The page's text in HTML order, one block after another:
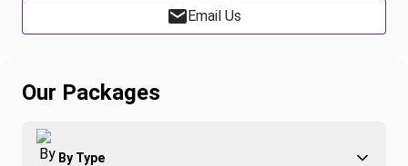
Email Us
Our Packages
By Type